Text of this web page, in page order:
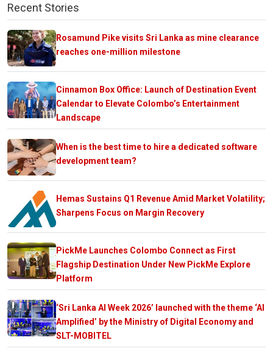
Recent Stories
Rosamund Pike visits Sri Lanka as mine clearance
reaches one-million milestone
Cinnamon Box Office: Launch of Destination Event
Calendar to Elevate Colombo’s Entertainment
Landscape
When is the best time to hire a dedicated software
development team?
Hemas Sustains Q1 Revenue Amid Market Volatility;
Sharpens Focus on Margin Recovery
PickMe Launches Colombo Connect as First
Flagship Destination Under New PickMe Explore
Platform
‘Sri Lanka AI Week 2026’ launched with the theme ‘AI
Amplified’ by the Ministry of Digital Economy and
SLT-MOBITEL